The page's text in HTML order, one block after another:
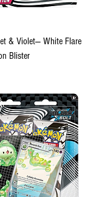
& Violet— White Flare
Blister